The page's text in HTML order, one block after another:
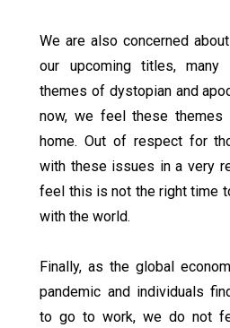
We are also concerned
our upcoming titles,
themes of dystopian and
now, we feel these
home. Out of respect for
with these issues in a very
feel this is not the right time
with the world.
Finally, as the global
pandemic and individuals
to go to work, we do not